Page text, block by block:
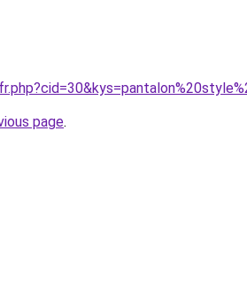
page.